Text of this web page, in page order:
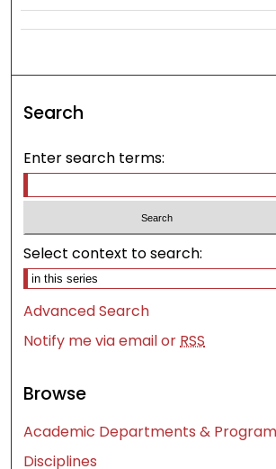
Search
Enter search terms:
Select context to search:
Advanced Search
Notify me via email orRSS
Browse
Academic Departments &
Disciplines